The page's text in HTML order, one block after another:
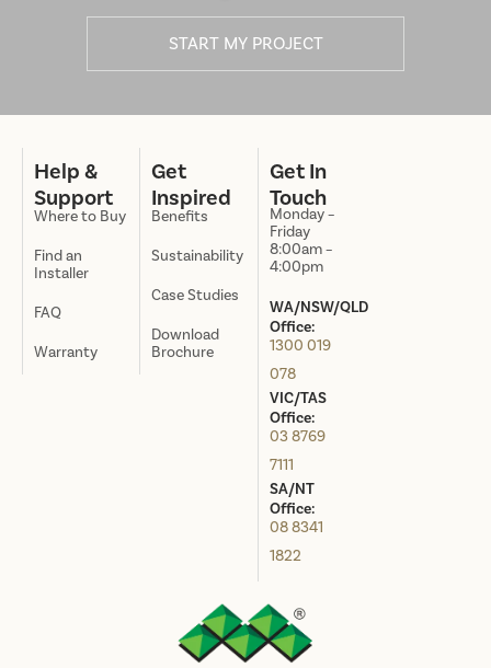
START MY PROJECT
Help &
Support
Where to Buy
Find an
Installer
FAQ
Warranty
Get
Inspired
Benefits
Sustainability
Case Studies
Download
Brochure
Get In
Touch
Monday –
Friday
8:00am –
4:00pm
WA/NSW/QLD
Office:
1300 019
078
VIC/TAS
Office:
03 8769
7111
SA/NT
Office:
08 8341
1822